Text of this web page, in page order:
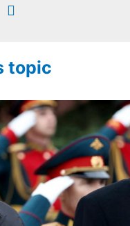
topic